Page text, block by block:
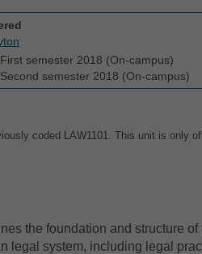
First semester 2018 (On-campus)
Second semester 2018 (On-campus)
coded LAW1101. This unit is only
the foundation and structure
legal system, including legal